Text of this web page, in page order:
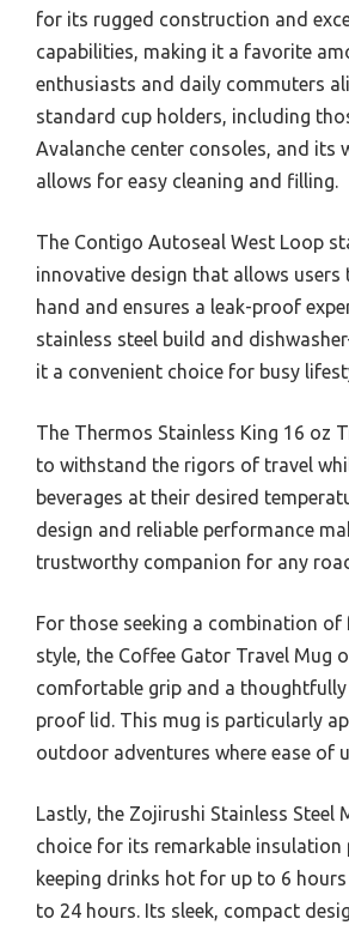
for its rugged construction and
capabilities, making it a favorite
enthusiasts and daily commuters
standard cup holders, including
Avalanche center consoles, and its
allows for easy cleaning and filling.
The Contigo Autoseal West Loop
innovative design that allows
hand and ensures a leak-proof
stainless steel build and
it a convenient choice for busy
The Thermos Stainless King 16 oz
to withstand the rigors of travel
beverages at their desired
design and reliable performance
trustworthy companion for any
For those seeking a combination
style, the Coffee Gator Travel Mug
comfortable grip and a
proof lid. This mug is particularly
outdoor adventures where ease of
Lastly, the Zojirushi Stainless Steel
choice for its remarkable insulation
keeping drinks hot for up to 6
to 24 hours. Its sleek, compact